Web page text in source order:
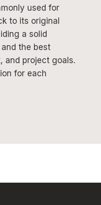
used for
to its original
a solid
the best
and project goals.
for each